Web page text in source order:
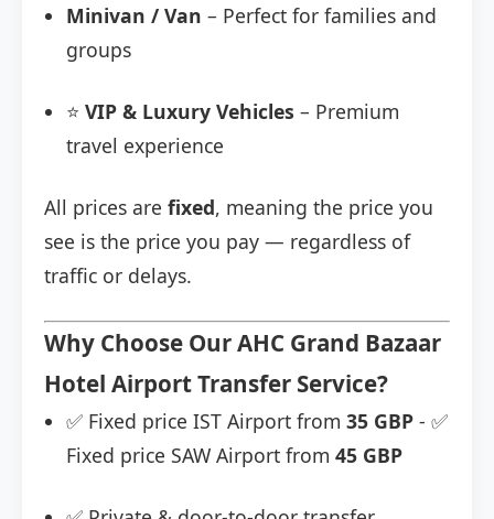
Minivan / Van – Perfect for families and
groups
⭐ VIP & Luxury Vehicles – Premium
travel experience
All prices are fixed, meaning the price you
see is the price you pay — regardless of
traffic or delays.
Why Choose Our AHC Grand Bazaar
Hotel Airport Transfer Service?
✅ Fixed price IST Airport from 35 GBP - ✅
Fixed price SAW Airport from 45 GBP